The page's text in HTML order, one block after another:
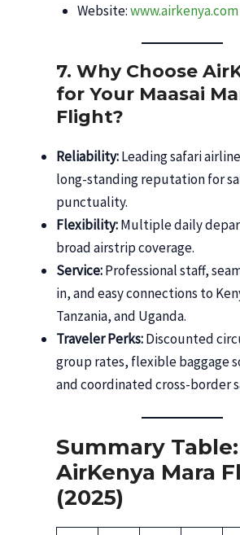
Website:www.airkenya.com
7. Why Choose
for Your Maasai
Flight?
Reliability:Leading safari
long-standing reputation for
punctuality.
Flexibility:Multiple daily
broad airstrip coverage.
Service:Professional staff,
in, and easy connections to
Tanzania, and Uganda.
Traveler Perks:Discounted
group rates, flexible baggage
and coordinated cross-border
Summary Table:
AirKenya Mara
(2025)